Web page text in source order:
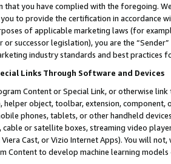
that you have complied with the foregoing.
to provide the certification in accordance
of applicable marketing laws (for
successor legislation), you are the
industry standards and best practices
Links Through Software and Devices
Content or Special Link, or otherwise
helper object, toolbar, extension,
phones, tablets, or other handheld
or satellite boxes, streaming video
Viera Cast, or Vizio Internet Apps). You will
Content to develop machine learning